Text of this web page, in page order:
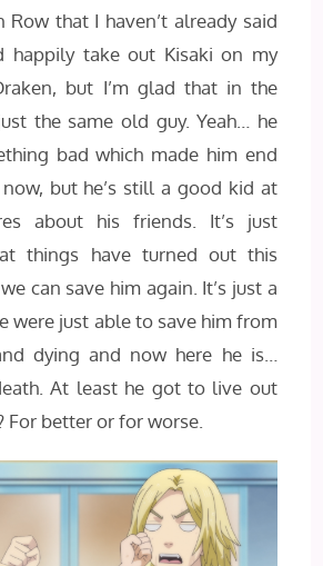
Row that I haven’t already said
happily take out Kisaki on my
but I’m glad that in the
the same old guy. Yeah… he
bad which made him end
but he’s still a good kid at
about his friends. It’s just
things have turned out this
can save him again. It’s just a
were just able to save him from
dying and now here he is…
At least he got to live out
For better or for worse.